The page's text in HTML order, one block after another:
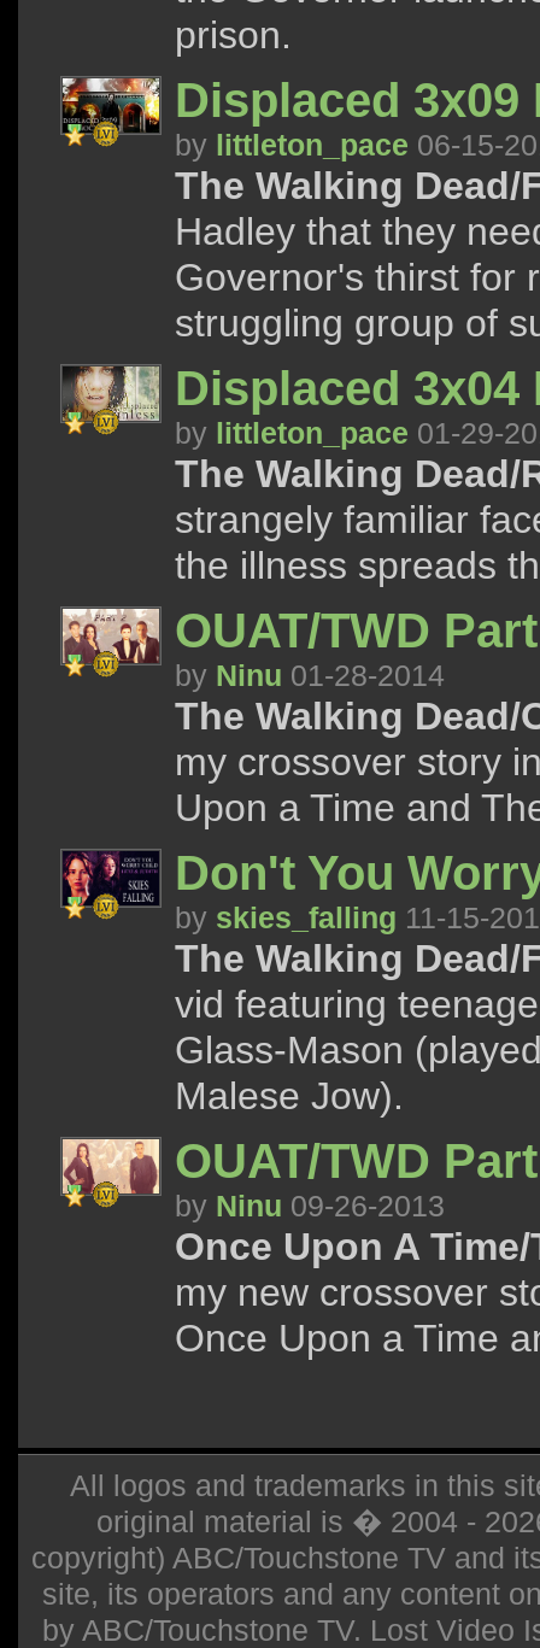
prison.
Displaced 3x09
by littleton_pace 06-15-
The Walking Dead/
Hadley that they
Governor's thirst for
struggling group of
Displaced 3x04
by littleton_pace 01-29-
The Walking
strangely familiar
the illness spreads
OUAT/TWD
by Ninu 01-28-2014
The Walking Dead/
my crossover story
Upon a Time and
Don't You
by skies_falling 11-15-
The Walking
vid featuring
Glass-Mason
Malese Jow).
OUAT/TWD
by Ninu 09-26-2013
Once Upon A
my new crossover
Once Upon a Time
All logos and trademarks in this
original material is � 2004 -
copyright) ABC/Touchstone TV and
site, its operators and any content
by ABC/Touchstone TV. Lost Video